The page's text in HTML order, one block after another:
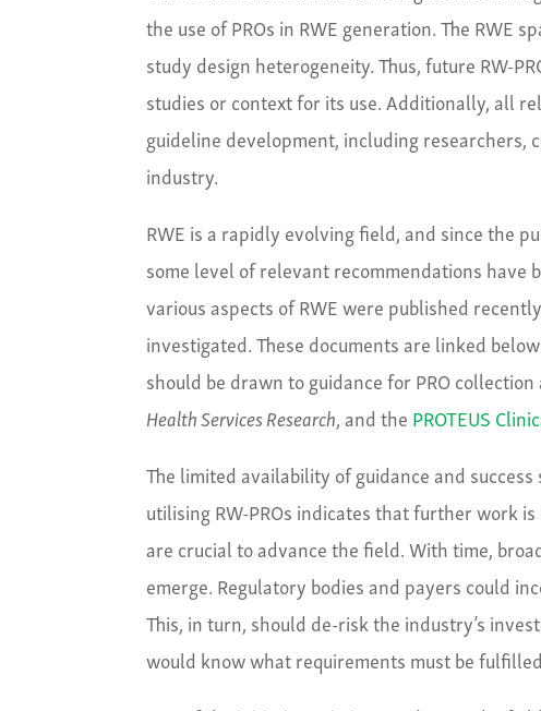
the use of PROs in RWE generation. The RWE
study design heterogeneity. Thus, future RW-
studies or context for its use. Additionally, all
guideline development, including researchers,
industry.
RWE is a rapidly evolving field, and since the
some level of relevant recommendations have
various aspects of RWE were published
investigated. These documents are linked
should be drawn to guidance for PRO
Health Services Research, and the PROTEUS
The limited availability of guidance and
utilising RW-PROs indicates that further work
are crucial to advance the field. With time,
emerge. Regulatory bodies and payers could
This, in turn, should de-risk the industry’s
would know what requirements must be